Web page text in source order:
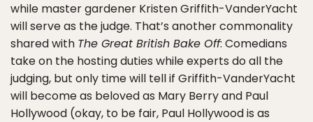
while master gardener Kristen Griffith-VanderYacht
will serve as the judge. That’s another commonality
shared with The Great British Bake Off: Comedians
take on the hosting duties while experts do all the
judging, but only time will tell if Griffith-VanderYacht
will become as beloved as Mary Berry and Paul
Hollywood (okay, to be fair, Paul Hollywood is as